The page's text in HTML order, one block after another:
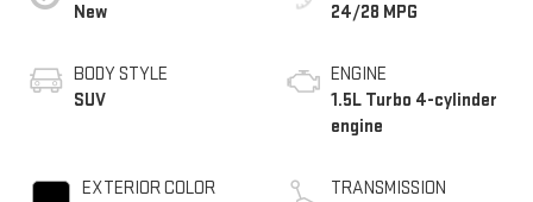
New
BODY STYLE
SUV
EXTERIOR COLOR
24/28 MPG
ENGINE
1.5L Turbo 4-cylinder
engine
TRANSMISSION